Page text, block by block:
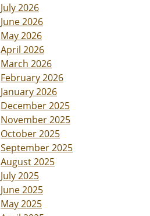
July 2026
June 2026
May 2026
April 2026
March 2026
February 2026
January 2026
December 2025
November 2025
October 2025
September 2025
August 2025
July 2025
June 2025
May 2025